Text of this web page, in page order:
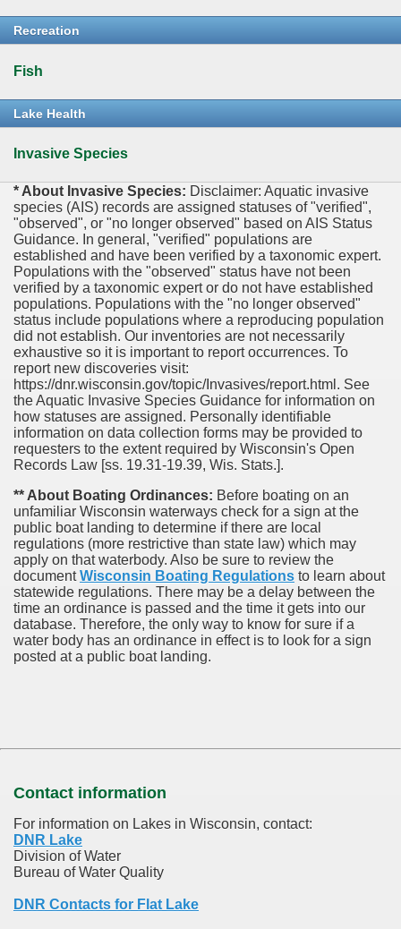
Recreation
Fish
Lake Health
Invasive Species
* About Invasive Species: Disclaimer: Aquatic invasive
species (AIS) records are assigned statuses of "verified",
"observed", or "no longer observed" based on AIS Status
Guidance. In general, "verified" populations are
established and have been verified by a taxonomic expert.
Populations with the "observed" status have not been
verified by a taxonomic expert or do not have established
populations. Populations with the "no longer observed"
status include populations where a reproducing population
did not establish. Our inventories are not necessarily
exhaustive so it is important to report occurrences. To
report new discoveries visit:
https://dnr.wisconsin.gov/topic/Invasives/report.html. See
the Aquatic Invasive Species Guidance for information on
how statuses are assigned. Personally identifiable
information on data collection forms may be provided to
requesters to the extent required by Wisconsin's Open
Records Law [ss. 19.31-19.39, Wis. Stats.].
** About Boating Ordinances: Before boating on an
unfamiliar Wisconsin waterways check for a sign at the
public boat landing to determine if there are local
regulations (more restrictive than state law) which may
apply on that waterbody. Also be sure to review the
documentWisconsin Boating Regulations to learn about
statewide regulations. There may be a delay between the
time an ordinance is passed and the time it gets into our
database. Therefore, the only way to know for sure if a
water body has an ordinance in effect is to look for a sign
posted at a public boat landing.
Contact information
For information on Lakes in Wisconsin, contact:
DNR Lake
Division of Water
Bureau of Water Quality
DNR Contacts for Flat Lake